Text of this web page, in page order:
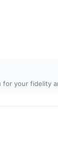
for your fidelity